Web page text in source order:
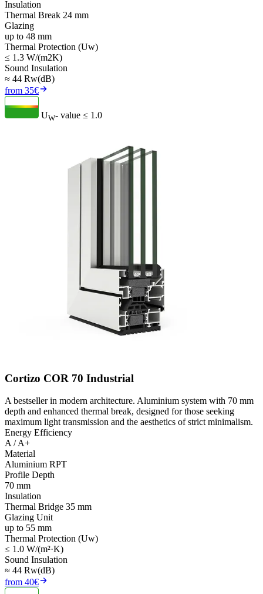
Insulation
Thermal Break 24 mm
Glazing
up to 48 mm
Thermal Protection (Uw)
≤ 1.3 W/(m2K)
Sound Insulation
≈ 44 Rw(dB)
from 35€
UW- value ≤ 1.0
Cortizo COR 70 Industrial
A bestseller in modern architecture. Aluminium system with 70 mm
depth and enhanced thermal break, designed for those seeking
maximum light transmission and the aesthetics of strict minimalism.
Energy Efficiency
A / A+
Material
Aluminium RPT
Profile Depth
70 mm
Insulation
Thermal Bridge 35 mm
Glazing Unit
up to 55 mm
Thermal Protection (Uw)
≤ 1.0 W/(m²·K)
Sound Insulation
≈ 44 Rw(dB)
from 40€